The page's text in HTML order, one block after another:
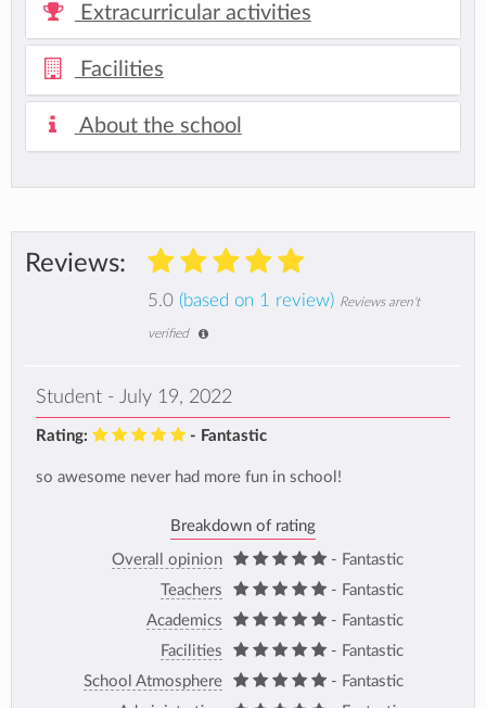
Extracurricular activities
Facilities
About the school
Reviews:
5.0 (based on 1 review) Reviews aren't
verified
Student - July 19, 2022
Rating: - Fantastic
so awesome never had more fun in school!
Breakdown of rating
Overall opinion
- Fantastic
Teachers
- Fantastic
Academics
- Fantastic
Facilities
- Fantastic
School Atmosphere
- Fantastic